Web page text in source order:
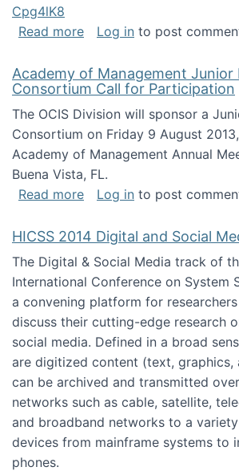
Cpg4lK8
Read moreabout Peer Production,
Log in to post
Academy of Management Junior
Consortium Call for Participation
The OCIS Division will sponsor a
Consortium on Friday 9 August
Academy of Management Annual
Buena Vista, FL.
Read moreabout Academy of
Log in to post
HICSS 2014 Digital and Social
The Digital & Social Media track of
International Conference on System
a convening platform for
discuss their cutting-edge research
social media. Defined in a broad
are digitized content (text, graphics,
can be archived and transmitted
networks such as cable, satellite,
and broadband networks to a
devices from mainframe systems to
phones.